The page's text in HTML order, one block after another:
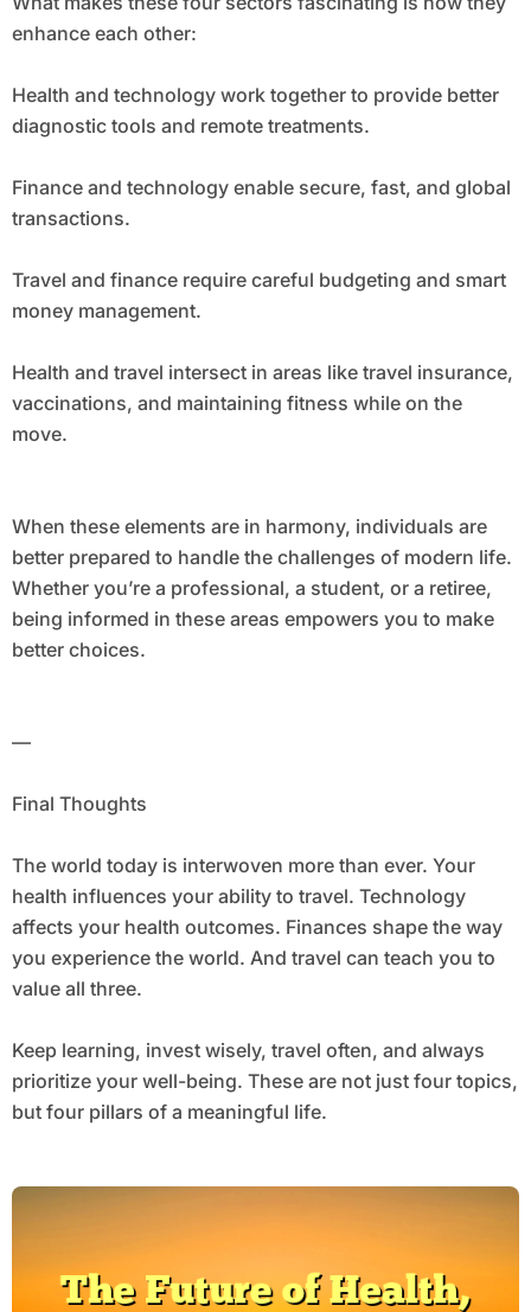
enhance each other:
Health and technology work together to provide better
diagnostic tools and remote treatments.
Finance and technology enable secure, fast, and global
transactions.
Travel and finance require careful budgeting and smart
money management.
Health and travel intersect in areas like travel insurance,
vaccinations, and maintaining fitness while on the
move.
When these elements are in harmony, individuals are
better prepared to handle the challenges of modern life.
Whether you’re a professional, a student, or a retiree,
being informed in these areas empowers you to make
better choices.
—
Final Thoughts
The world today is interwoven more than ever. Your
health influences your ability to travel. Technology
affects your health outcomes. Finances shape the way
you experience the world. And travel can teach you to
value all three.
Keep learning, invest wisely, travel often, and always
prioritize your well-being. These are not just four topics,
but four pillars of a meaningful life.